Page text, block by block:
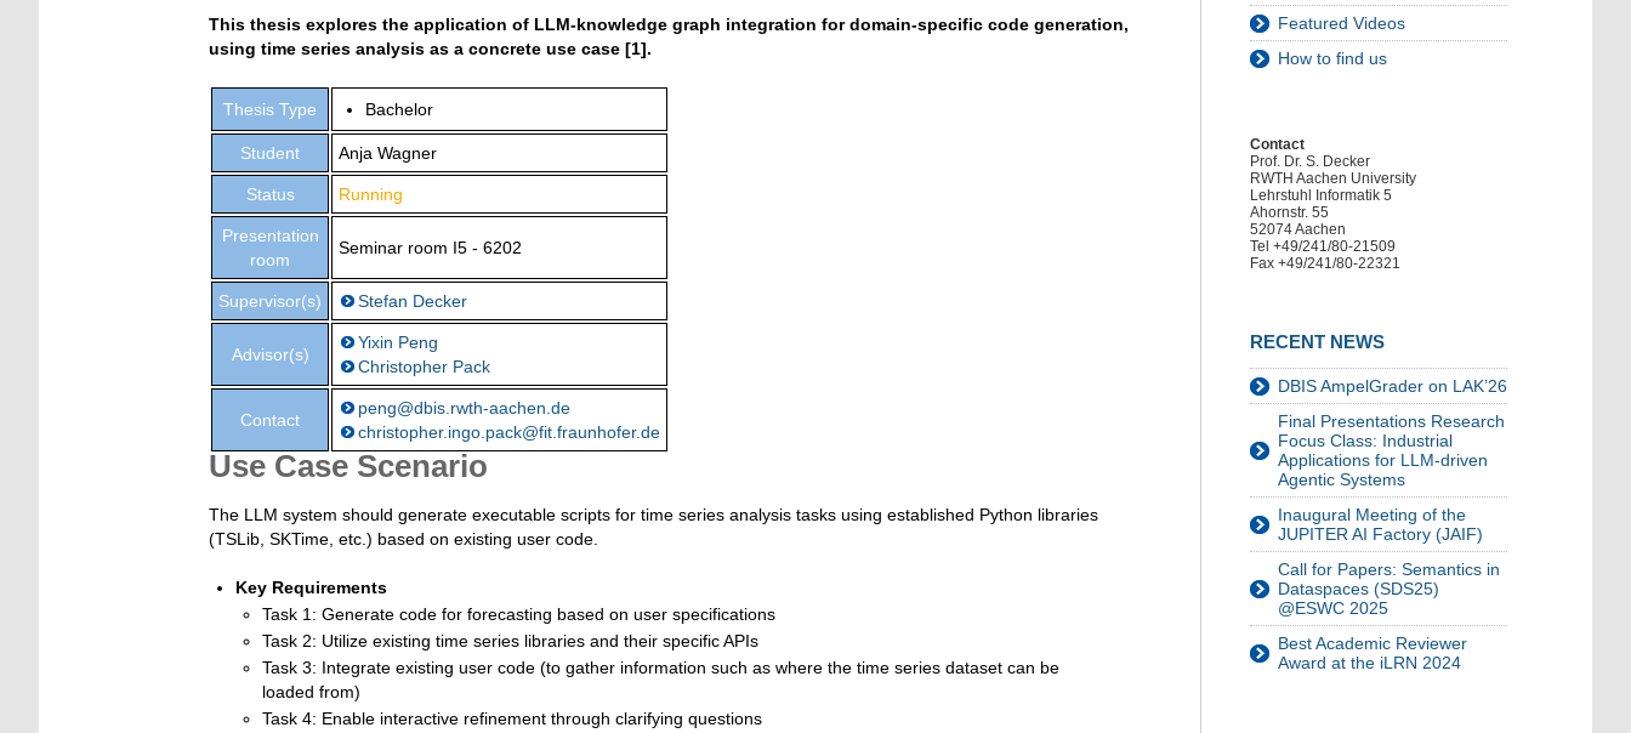
This thesis explores the application of LLM-knowledge graph integration for domain-specific code generation,
using time series analysis as a concrete use case [1].
Thesis Type Bachelor
Student Anja Wagner
Status Running
Presentation
room
Seminar room I5 - 6202
Supervisor(s) Stefan Decker
Advisor(s)
Yixin Peng
Christopher Pack
Contact
peng@dbis.rwth-aachen.de
christopher.ingo.pack@fit.fraunhofer.de
Use Case Scenario
The LLM system should generate executable scripts for time series analysis tasks using established Python libraries
(TSLib, SKTime, etc.) based on existing user code.
Key Requirements
Task 1: Generate code for forecasting based on user specifications
Task 2: Utilize existing time series libraries and their specific APIs
Task 3: Integrate existing user code (to gather information such as where the time series dataset can be
loaded from)
Task 4: Enable interactive refinement through clarifying questions
Featured Videos
How to find us
Contact
Prof. Dr. S. Decker
RWTH Aachen University
Lehrstuhl Informatik 5
Ahornstr. 55
52074 Aachen
Tel +49/241/80-21509
Fax +49/241/80-22321
RECENT NEWS
DBIS AmpelGrader on LAK’26
Final Presentations Research
Focus Class: Industrial
Applications for LLM-driven
Agentic Systems
Inaugural Meeting of the
JUPITER AI Factory (JAIF)
Call for Papers: Semantics in
Dataspaces (SDS25)
@ESWC 2025
Best Academic Reviewer
Award at the iLRN 2024